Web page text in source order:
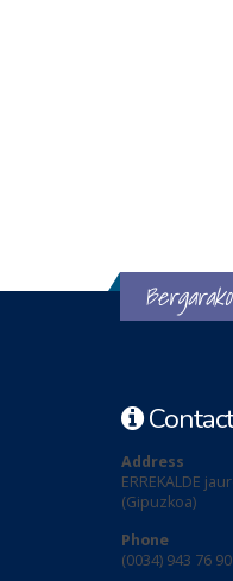
Address
ERREKALDE
(Gipuzkoa)
Phone
(0034) 943 76